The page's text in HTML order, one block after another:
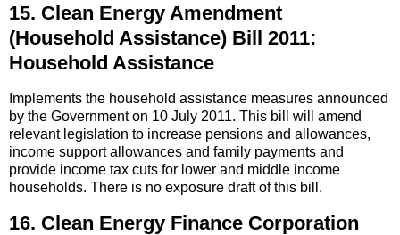
15. Clean Energy Amendment
(Household Assistance) Bill 2011:
Household Assistance
Implements the household assistance measures announced
by the Government on 10 July 2011. This bill will amend
relevant legislation to increase pensions and allowances,
income support allowances and family payments and
provide income tax cuts for lower and middle income
households. There is no exposure draft of this bill.
16. Clean Energy Finance Corporation